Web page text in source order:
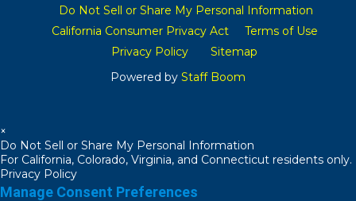
Do Not Sell or Share My Personal Information
California Consumer Privacy Act
Terms of Use
Privacy Policy
Sitemap
Powered by Staff Boom
×
Do Not Sell or Share My Personal Information
For California, Colorado, Virginia, and Connecticut residents only.
Privacy Policy
Manage Consent Preferences